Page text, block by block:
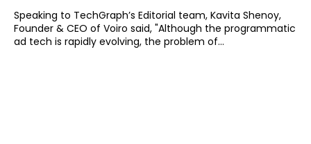
Speaking to TechGraph’s Editorial team, Kavita Shenoy,
Founder & CEO of Voiro said, "Although the programmatic
ad tech is rapidly evolving, the problem of...